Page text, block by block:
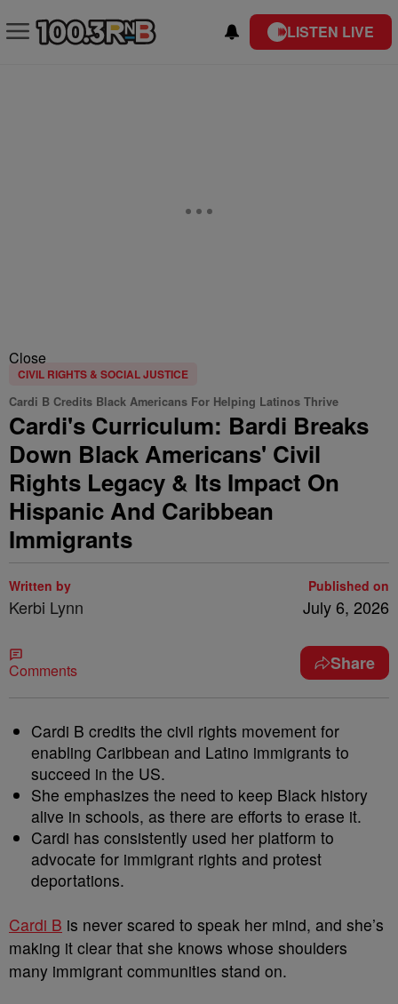
LISTEN LIVE
Close
CIVIL RIGHTS & SOCIAL JUSTICE
Cardi B Credits Black Americans For Helping Latinos Thrive
Cardi's Curriculum: Bardi Breaks
Down Black Americans' Civil
Rights Legacy & Its Impact On
Hispanic And Caribbean
Immigrants
Written by
Kerbi Lynn
Published on
July 6, 2026
Comments Share
Cardi B credits the civil rights movement for
enabling Caribbean and Latino immigrants to
succeed in the US.
She emphasizes the need to keep Black history
alive in schools, as there are efforts to erase it.
Cardi has consistently used her platform to
advocate for immigrant rights and protest
deportations.
Cardi B is never scared to speak her mind, and she’s
making it clear that she knows whose shoulders
many immigrant communities stand on.